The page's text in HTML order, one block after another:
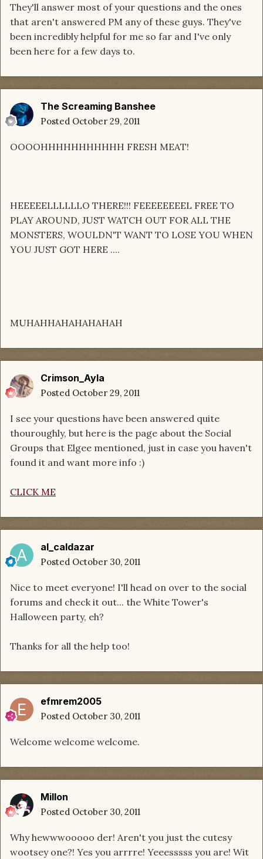
They'll answer most of your questions and the ones
that aren't answered PM any of these guys. They've
been incredibly helpful for me so far and I've only
been here for a few days to.
The Screaming Banshee
Posted October 29, 2011
OOOOHHHHHHHHHHH FRESH MEAT!
HEEEEELLLLLLO THERE!!! FEEEEEEEEL FREE TO
PLAY AROUND, JUST WATCH OUT FOR ALL THE
MONSTERS, WOULDN'T WANT TO LOSE YOU WHEN
YOU JUST GOT HERE ....
MUHAHHAHAHAHAHAH
Crimson_Ayla
Posted October 29, 2011
I see your questions have been answered quite
thouroughly, but here is the page about the Social
Groups that Elgee mentioned, just in case you haven't
found it and want more info :)
CLICK ME
al_caldazar
Posted October 30, 2011
Nice to meet everyone! I'll head on over to the social
forums and check it out... the White Tower's
Halloween party, eh?
Thanks for all the help too!
efmrem2005
Posted October 30, 2011
Welcome welcome welcome.
Millon
Posted October 30, 2011
Why hewwwooooo der! Aren't you just the cutesy
wootsey one?! Yes you arrrre! Yeeesssss you are! Wit